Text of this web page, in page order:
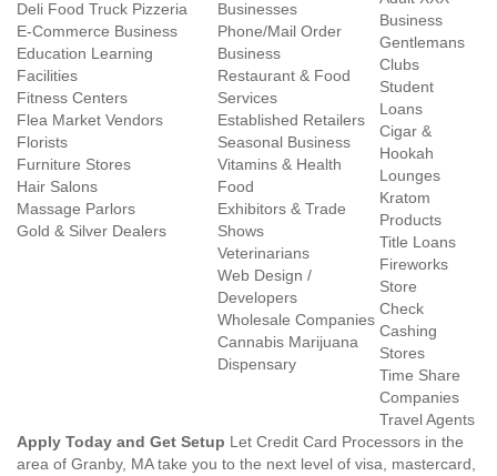
Deli Food Truck Pizzeria
E-Commerce Business
Education Learning
Facilities
Fitness Centers
Flea Market Vendors
Florists
Furniture Stores
Hair Salons
Massage Parlors
Gold & Silver Dealers
Businesses
Phone/Mail Order
Business
Restaurant & Food
Services
Established Retailers
Seasonal Business
Vitamins & Health
Food
Exhibitors & Trade
Shows
Veterinarians
Web Design /
Developers
Wholesale Companies
Cannabis Marijuana
Dispensary
Business
Gentlemans
Clubs
Student
Loans
Cigar &
Hookah
Lounges
Kratom
Products
Title Loans
Fireworks
Store
Check
Cashing
Stores
Time Share
Companies
Travel Agents
Apply Today and Get Setup Let Credit Card Processors in the
area of Granby, MA take you to the next level of visa, mastercard,